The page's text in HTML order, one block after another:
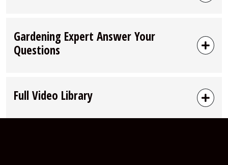
Gardening Expert Answer Your
Questions
Full Video Library